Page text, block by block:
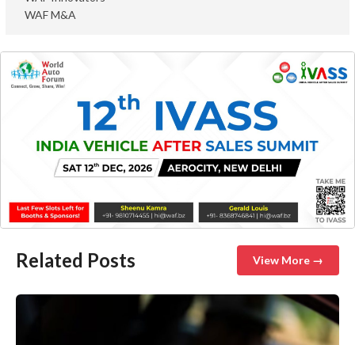
WAF M&A
Related Posts View More →